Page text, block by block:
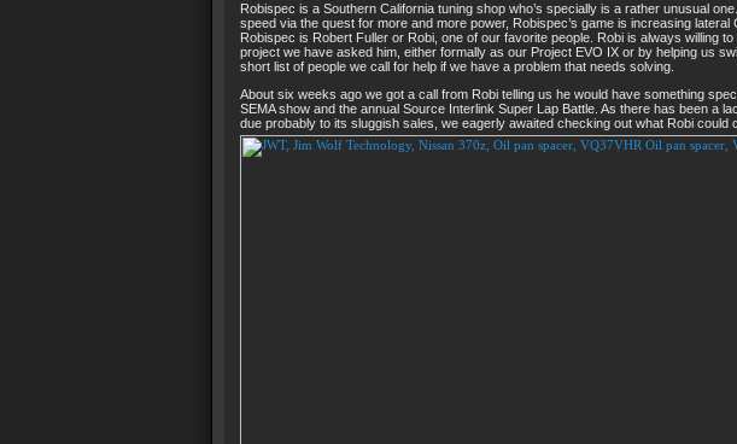
Robispec is a Southern California tuning shop who’s specially is a rather unusual
speed via the quest for more and more power, Robispec’s game is increasing lateral
Robispec is Robert Fuller or Robi, one of our favorite people. Robi is always willing
project we have asked him, either formally as our Project EVO IX or by helping us
short list of people we call for help if we have a problem that needs solving.
About six weeks ago we got a call from Robi telling us he would have something
SEMA show and the annual Source Interlink Super Lap Battle. As there has been a
due probably to its sluggish sales, we eagerly awaited checking out what Robi could